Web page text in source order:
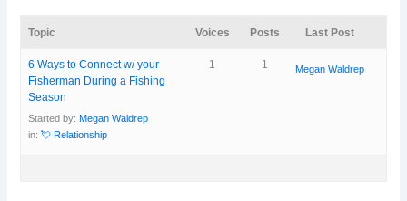
Topic Voices Posts Last Post
6 Ways to Connect w/ your
Fisherman During a Fishing
Season
Started by:Megan Waldrep
in:💘 Relationship
1 1 Megan Waldrep